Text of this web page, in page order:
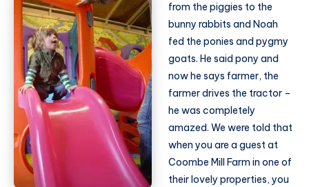
from the piggies to the
bunny rabbits and Noah
fed the ponies and pygmy
goats. He said pony and
now he says farmer, the
farmer drives the tractor –
he was completely
amazed. We were told that
when you are a guest at
Coombe Mill Farm in one of
their lovely properties, you